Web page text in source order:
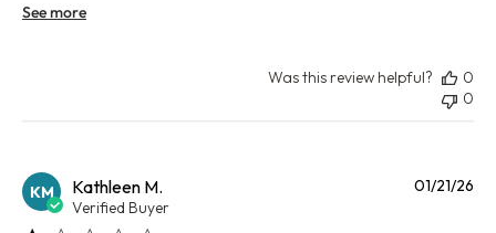
See more
Was this review helpful?
0
0
KM Kathleen M.
Verified Buyer
01/21/26